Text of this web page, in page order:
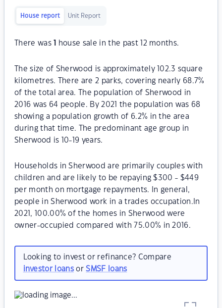
House report Unit Report
There was house sale in the past 12 months.
The size of Sherwood is approximately 102.3 square
kilometres. There are 2 parks, covering nearly 68.7%
of the total area. The population of Sherwood in
2016 was 64 people. By 2021 the population was 68
showing a population growth of 6.2% in the area
during that time. The predominant age group in
Sherwood is 10-19 years.
Households in Sherwood are primarily couples with
children and are likely to be repaying $300 - $449
per month on mortgage repayments. In general,
people in Sherwood work in a trades occupation.In
2021, 100.00% of the homes in Sherwood were
owner-occupied compared with 75.00% in 2016.
Looking to invest or refinance? Compare
investor loansorSMSF loans